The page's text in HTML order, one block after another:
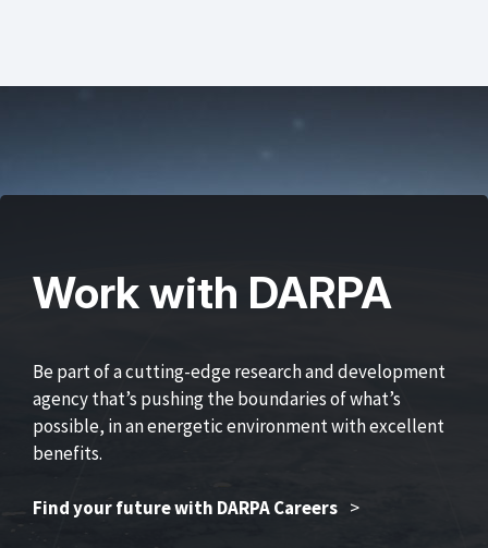
Work with DARPA
Be part of a cutting-edge research and development
agency that’s pushing the boundaries of what’s
possible, in an energetic environment with excellent
benefits.
Find your future with DARPA Careers >